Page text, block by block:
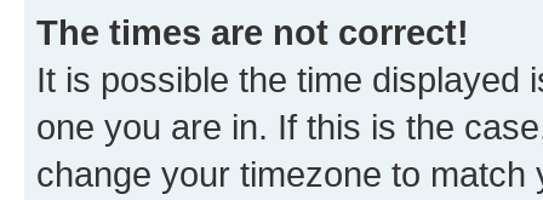
The times are not correct!
It is possible the time displayed
one you are in. If this is the
change your timezone to